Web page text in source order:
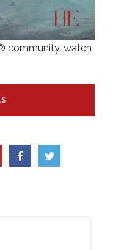
community, watch